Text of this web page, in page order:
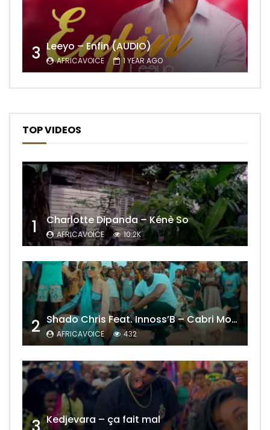
3 Leeyo – Enfin (AUDIO)
AFRICAVOICE 1 YEAR AGO
TOP VIDEOS
1 Charlotte Dipanda – Kénè So
AFRICAVOICE 10.2K
2 Shado Chris Feat. Innoss’B – Cabri Mort (Remix)
AFRICAVOICE 432
Kedjevara – ça fait mal